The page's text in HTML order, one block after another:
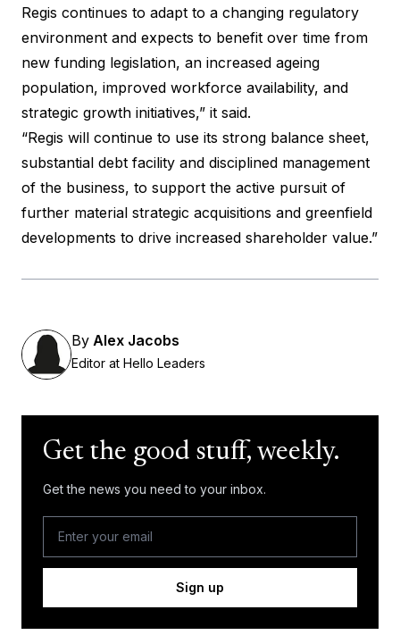
Regis continues to adapt to a changing regulatory
environment and expects to benefit over time from
new funding legislation, an increased ageing
population, improved workforce availability, and
strategic growth initiatives,” it said.
“Regis will continue to use its strong balance sheet,
substantial debt facility and disciplined management
of the business, to support the active pursuit of
further material strategic acquisitions and greenfield
developments to drive increased shareholder value.”
By Alex Jacobs
Editor at Hello Leaders
Get the good stuff, weekly.
Get the news you need to your inbox.
Sign up